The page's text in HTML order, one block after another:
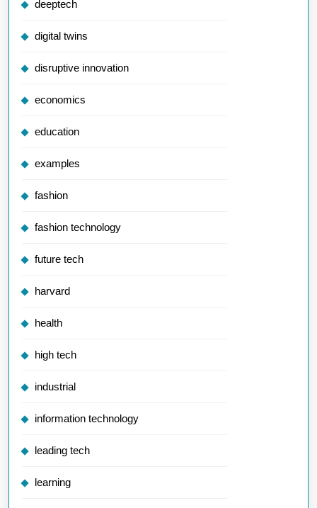
deeptech
digital twins
disruptive innovation
economics
education
examples
fashion
fashion technology
future tech
harvard
health
high tech
industrial
information technology
leading tech
learning